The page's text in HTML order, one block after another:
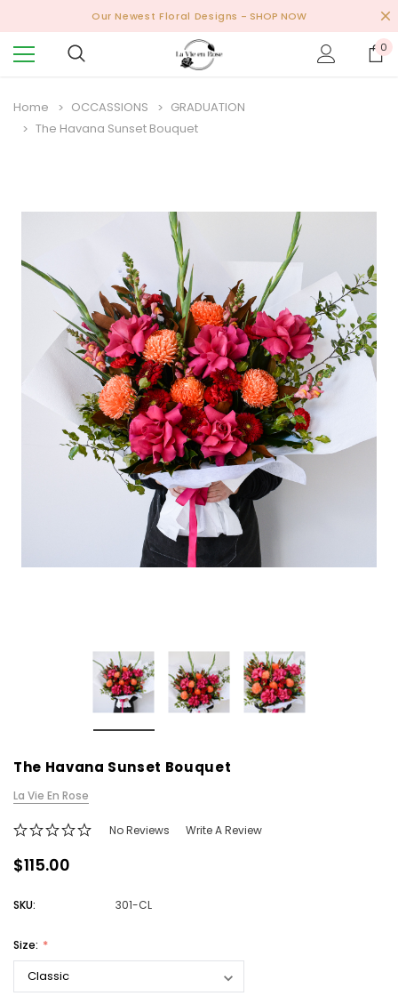
Our Newest Floral Designs - SHOP NOW
0
Home OCCASSIONS
GRADUATION
The Havana Sunset Bouquet
The Havana Sunset Bouquet
La Vie En Rose
No Reviews Write A Review
$115.00
SKU: 301-CL
Size: